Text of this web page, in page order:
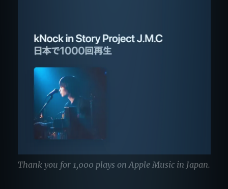
Thank you for 1,000 plays on Apple Music in Japan.